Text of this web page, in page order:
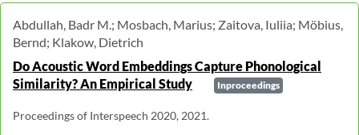
Abdullah, Badr M.; Mosbach, Marius; Zaitova, Iuliia; Möbius,
Bernd; Klakow, Dietrich
Do Acoustic Word Embeddings Capture Phonological
Similarity? An Empirical Study
Inproceedings
Proceedings of Interspeech 2020, 2021.